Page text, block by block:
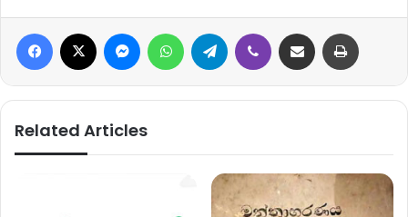
Related Articles